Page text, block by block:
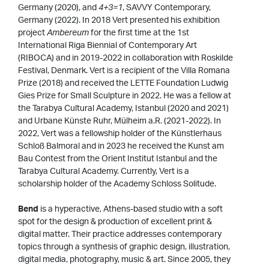
Germany (2020), and4+3=1, SAVVY Contemporary,
Germany (2022). In 2018 Vert presented his exhibition
projectAmbereumfor the first time at the 1st
International Riga Biennial of Contemporary Art
(RIBOCA) and in 2019-2022 in collaboration with Roskilde
Festival, Denmark. Vert is a recipient of the Villa Romana
Prize (2018) and received the LETTE Foundation Ludwig
Gies Prize for Small Sculpture in 2022. He was a fellow at
the Tarabya Cultural Academy, Istanbul (2020 and 2021)
and Urbane Künste Ruhr, Mülheim a.R. (2021-2022). In
2022, Vert was a fellowship holder of the Künstlerhaus
Schloß Balmoral and in 2023 he received the Kunst am
Bau Contest from the Orient Institut Istanbul and the
Tarabya Cultural Academy. Currently, Vert is a
scholarship holder of the Academy Schloss Solitude.
Bend is a hyperactive, Athens-based studio with a soft
spot for the design & production of excellent print &
digital matter. Their practice addresses contemporary
topics through a synthesis of graphic design, illustration,
digital media, photography, music & art. Since 2005, they